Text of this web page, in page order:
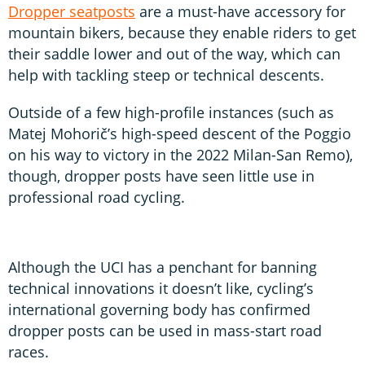
Dropper seatposts are a must-have accessory for
mountain bikers, because they enable riders to get
their saddle lower and out of the way, which can
help with tackling steep or technical descents.
Outside of a few high-profile instances (such as
Matej Mohorič’s high-speed descent of the Poggio
on his way to victory in the 2022 Milan-San Remo),
though, dropper posts have seen little use in
professional road cycling.
Although the UCI has a penchant for banning
technical innovations it doesn’t like, cycling’s
international governing body has confirmed
dropper posts can be used in mass-start road
races.